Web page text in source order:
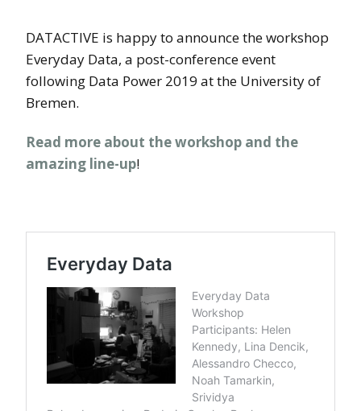
DATACTIVE is happy to announce the workshop
Everyday Data, a post-conference event
following Data Power 2019 at the University of
Bremen.
Read more about the workshop and the
amazing line-up!